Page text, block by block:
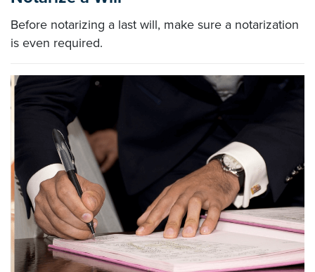
Before notarizing a last will, make sure a notarization
is even required.